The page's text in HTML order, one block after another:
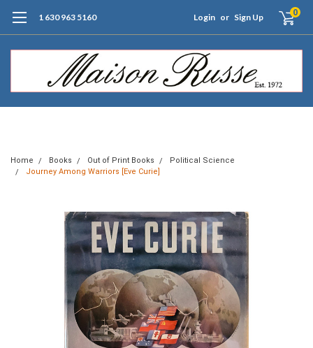
1 630 963 5160 Login or Sign Up 0
Home Books Out of Print Books
Political Science
Journey Among Warriors [Eve Curie]